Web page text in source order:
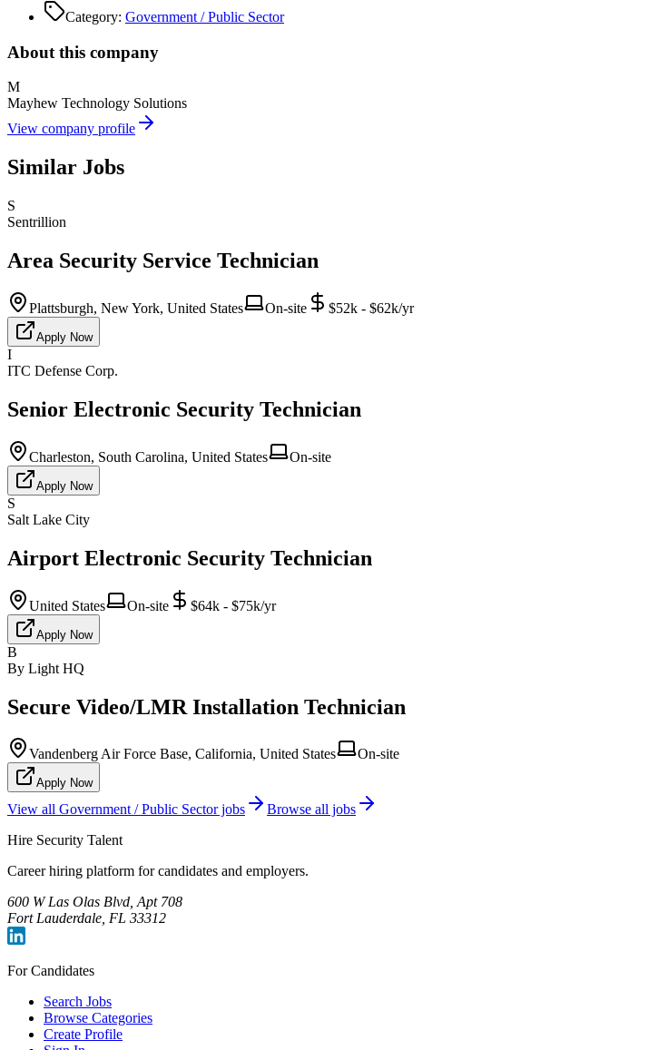
Category: Government / Public Sector
About this company
M
Mayhew Technology Solutions
View company profile
Similar Jobs
S
Sentrillion
Area Security Service Technician
Plattsburgh, New York, United States On-site $52k - $62k/yr
Apply Now
I
ITC Defense Corp.
Senior Electronic Security Technician
Charleston, South Carolina, United States On-site
Apply Now
S
Salt Lake City
Airport Electronic Security Technician
United States On-site $64k - $75k/yr
Apply Now
B
By Light HQ
Secure Video/LMR Installation Technician
Vandenberg Air Force Base, California, United States On-site
Apply Now
View all Government / Public Sectorjobs
Browse all jobs
Hire Security Talent
Career hiring platform for candidates and employers.
600 W Las Olas Blvd, Apt 708
Fort Lauderdale, FL 33312
For Candidates
Search Jobs
Browse Categories
Create Profile